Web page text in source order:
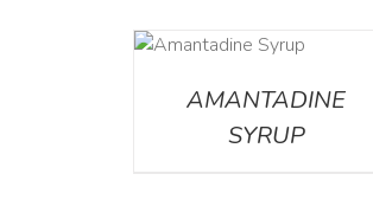
AMANTADINE
SYRUP